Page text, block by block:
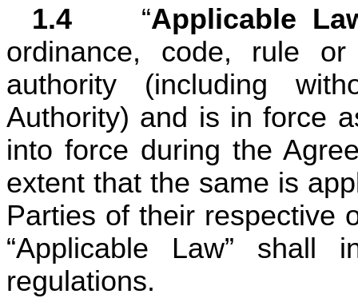
“Applicable
ordinance, code, rule
authority (including
Authority) and is in force
into force during the
extent that the same is
Parties of their respective
“Applicable Law” shall
regulations.